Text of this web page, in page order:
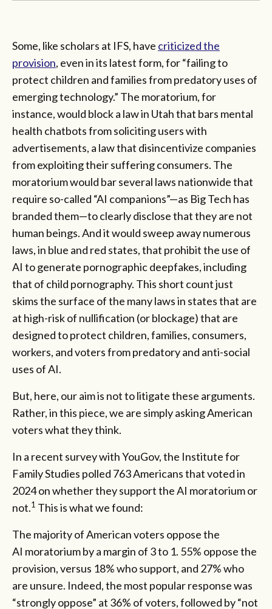
Some, like scholars at IFS, have criticized the
provision, even in its latest form, for “failing to
protect children and families from predatory uses of
emerging technology.” The moratorium, for
instance, would block a law in Utah that bars mental
health chatbots from soliciting users with
advertisements, a law that disincentivize companies
from exploiting their suffering consumers. The
moratorium would bar several laws nationwide that
require so-called “AI companions”—as Big Tech has
branded them—to clearly disclose that they are not
human beings. And it would sweep away numerous
laws, in blue and red states, that prohibit the use of
AI to generate pornographic deepfakes, including
that of child pornography. This short count just
skims the surface of the many laws in states that are
at high-risk of nullification (or blockage) that are
designed to protect children, families, consumers,
workers, and voters from predatory and anti-social
uses of AI.
But, here, our aim is not to litigate these arguments.
Rather, in this piece, we are simply asking American
voters what they think.
In a recent survey with YouGov, the Institute for
Family Studies polled 763 Americans that voted in
2024 on whether they support the AI moratorium or
not.1 This is what we found:
The majority of American voters oppose the
AI moratorium by a margin of 3 to 1. 55% oppose the
provision, versus 18% who support, and 27% who
are unsure. Indeed, the most popular response was
“strongly oppose” at 36% of voters, followed by “not